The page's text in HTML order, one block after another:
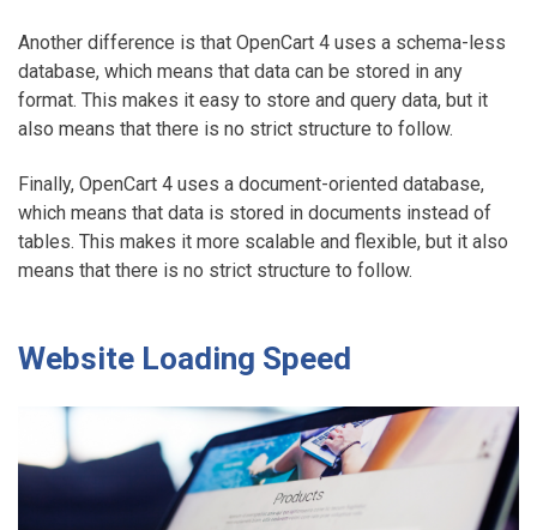
Another difference is that OpenCart 4 uses a schema-less
database, which means that data can be stored in any
format. This makes it easy to store and query data, but it
also means that there is no strict structure to follow.
Finally, OpenCart 4 uses a document-oriented database,
which means that data is stored in documents instead of
tables. This makes it more scalable and flexible, but it also
means that there is no strict structure to follow.
Website Loading Speed